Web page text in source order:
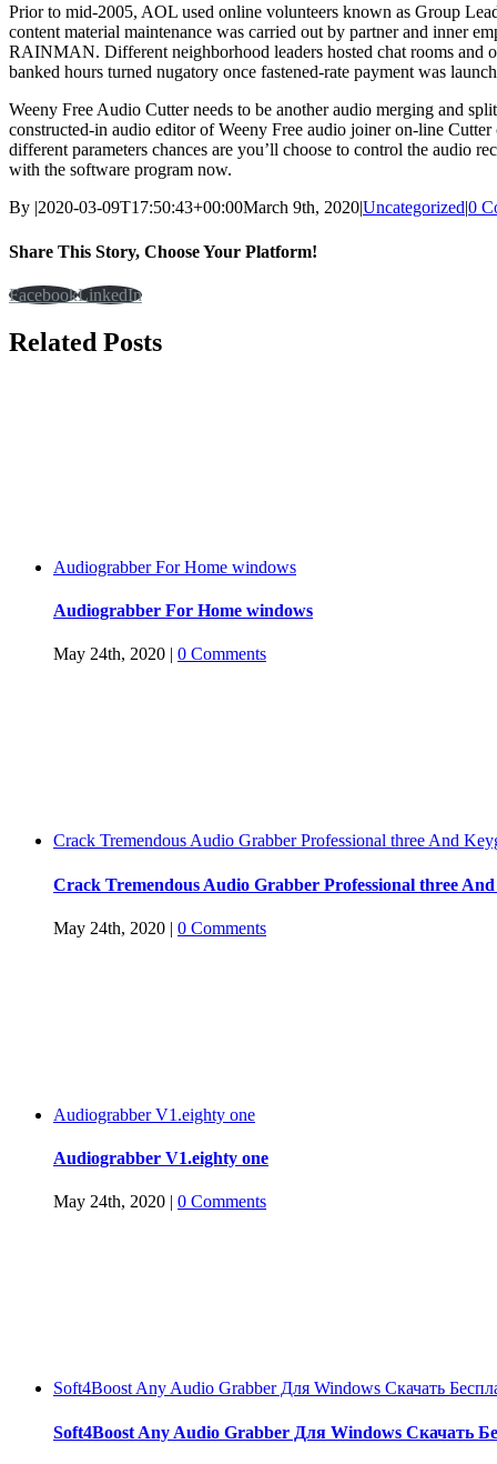
Prior to mid-2005, AOL used online volunteers known as Group
content material maintenance was carried out by partner and inner
RAINMAN. Different neighborhood leaders hosted chat rooms and
banked hours turned nugatory once fastened-rate payment was
Weeny Free Audio Cutter needs to be another audio merging and
constructed-in audio editor of Weeny Free audio joiner on-line
different parameters chances are you’ll choose to control the audio
with the software program now.
By |2020-03-09T17:50:43+00:00March 9th, 2020|Uncategorized|0
Share This Story, Choose Your Platform!
FacebookLinkedIn
Related Posts
Audiograbber For Home windows
Audiograbber For Home windows
May 24th, 2020 | 0 Comments
Crack Tremendous Audio Grabber Professional three And
Crack Tremendous Audio Grabber Professional three
May 24th, 2020 | 0 Comments
Audiograbber V1.eighty one
Audiograbber V1.eighty one
May 24th, 2020 0 Comments
Soft4Boost Any Audio Grabber Для Windows Cкачать
Soft4Boost Any Audio Grabber Для Windows Cкачать